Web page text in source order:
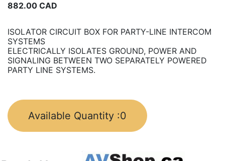
882.00 CAD
ISOLATOR CIRCUIT BOX FOR PARTY-LINE INTERCOM
SYSTEMS
ELECTRICALLY ISOLATES GROUND, POWER AND
SIGNALING BETWEEN TWO SEPARATELY POWERED
PARTY LINE SYSTEMS.
Available Quantity :0